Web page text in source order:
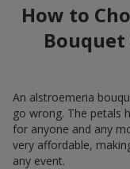
How to
An alstroemeria
go wrong. The petals
for anyone and any
very affordable,
any event.